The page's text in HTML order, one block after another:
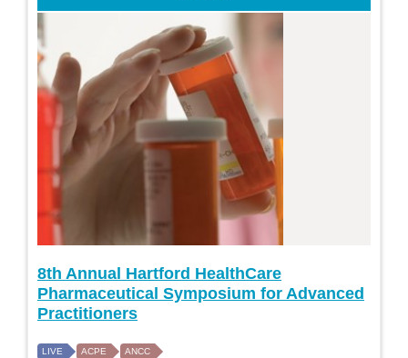
8th Annual Hartford HealthCare
Pharmaceutical Symposium for Advanced
Practitioners
LIVE ACPE ANCC